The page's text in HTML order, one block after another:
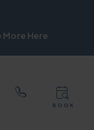
Here
TOPBOOK